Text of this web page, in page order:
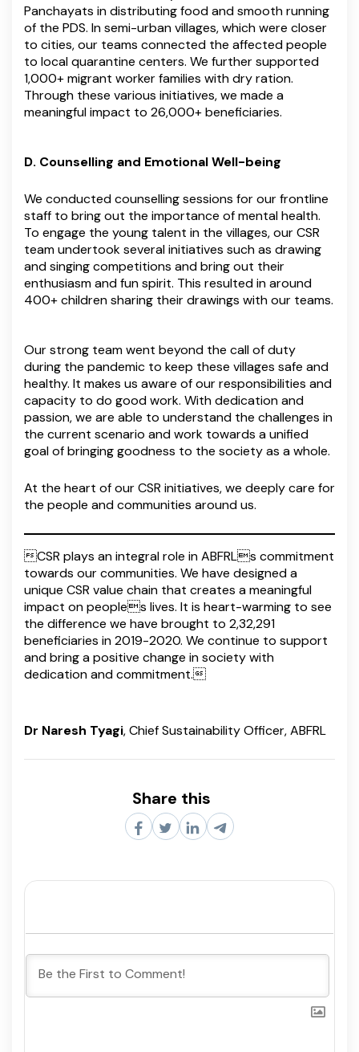
Panchayats in distributing food and smooth running
of the PDS. In semi-urban villages, which were closer
to cities, our teams connected the affected people
to local quarantine centers. We further supported
1,000+ migrant worker families with dry ration.
Through these various initiatives, we made a
meaningful impact to 26,000+ beneficiaries.
D. Counselling and Emotional Well-being
We conducted counselling sessions for our frontline
staff to bring out the importance of mental health.
To engage the young talent in the villages, our CSR
team undertook several initiatives such as drawing
and singing competitions and bring out their
enthusiasm and fun spirit. This resulted in around
400+ children sharing their drawings with our teams.
Our strong team went beyond the call of duty
during the pandemic to keep these villages safe and
healthy. It makes us aware of our responsibilities and
capacity to do good work. With dedication and
passion, we are able to understand the challenges in
the current scenario and work towards a unified
goal of bringing goodness to the society as a whole.
At the heart of our CSR initiatives, we deeply care for
the people and communities around us.
CSR plays an integral role in ABFRLs commitment
towards our communities. We have designed a
unique CSR value chain that creates a meaningful
impact on peoples lives. It is heart-warming to see
the difference we have brought to 2,32,291
beneficiaries in 2019-2020. We continue to support
and bring a positive change in society with
dedication and commitment.
Dr Naresh Tyagi, Chief Sustainability Officer, ABFRL
Share this